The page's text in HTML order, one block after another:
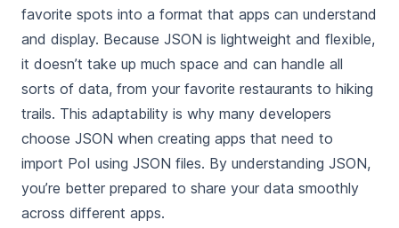
favorite spots into a format that apps can understand
and display. Because JSON is lightweight and flexible,
it doesn’t take up much space and can handle all
sorts of data, from your favorite restaurants to hiking
trails. This adaptability is why many developers
choose JSON when creating apps that need to
import PoI using JSON files. By understanding JSON,
you’re better prepared to share your data smoothly
across different apps.